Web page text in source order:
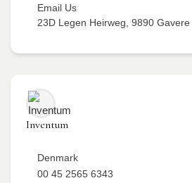
Email Us
23D Legen Heirweg, 9890 Gavere
Inventum
Denmark
00 45 2565 6343